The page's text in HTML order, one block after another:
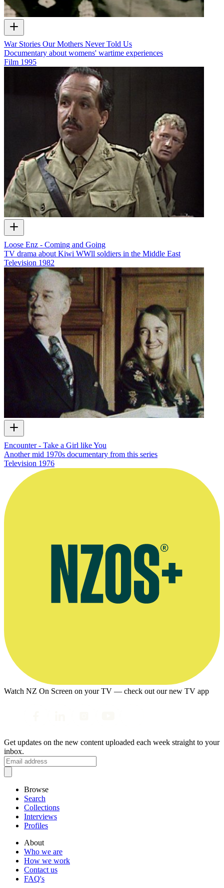
War Stories Our Mothers Never Told Us
Documentary about womens' wartime experiences
Film 1995
Loose Enz - Coming and Going
TV drama about Kiwi WWll soldiers in the Middle East
Television 1982
Encounter - Take a Girl like You
Another mid 1970s documentary from this series
Television 1976
Watch NZ On Screen on your TV — check out our new TV app
Get updates on the new content uploaded each week straight to your
inbox.
Browse
Search
Collections
Interviews
Profiles
About
Who we are
How we work
Contact us
FAQ's